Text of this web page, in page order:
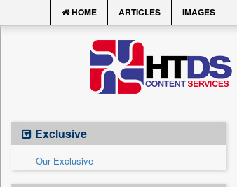
HOME ARTICLES IMAGES
Exclusive
Our Exclusive